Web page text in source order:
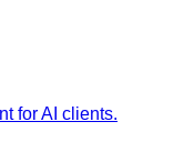
for AI clients.